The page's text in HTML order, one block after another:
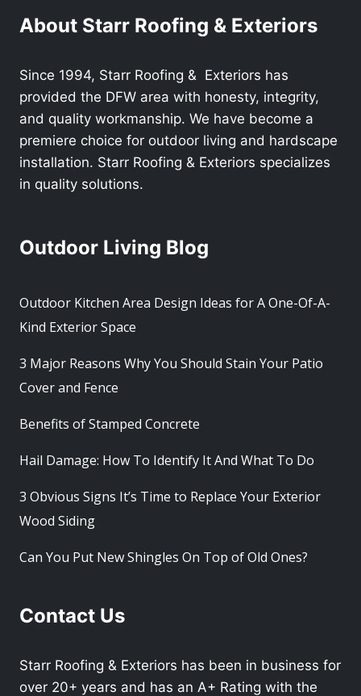
About Starr Roofing & Exteriors
Since 1994, Starr Roofing & Exteriors has
provided the DFW area with honesty, integrity,
and quality workmanship. We have become a
premiere choice for outdoor living and hardscape
installation. Starr Roofing & Exteriors specializes
in quality solutions.
Outdoor Living Blog
Outdoor Kitchen Area Design Ideas for A One-Of-A-
Kind Exterior Space
3 Major Reasons Why You Should Stain Your Patio
Cover and Fence
Benefits of Stamped Concrete
Hail Damage: How To Identify It And What To Do
3 Obvious Signs It’s Time to Replace Your Exterior
Wood Siding
Can You Put New Shingles On Top of Old Ones?
Contact Us
Starr Roofing & Exteriors has been in business for
over 20+ years and has an A+ Rating with the